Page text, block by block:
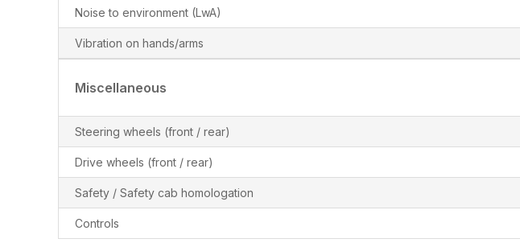
Noise to environment (LwA)
Vibration on hands/arms
Miscellaneous
Steering wheels (front / rear)
Drive wheels (front / rear)
Safety / Safety cab homologation
Controls